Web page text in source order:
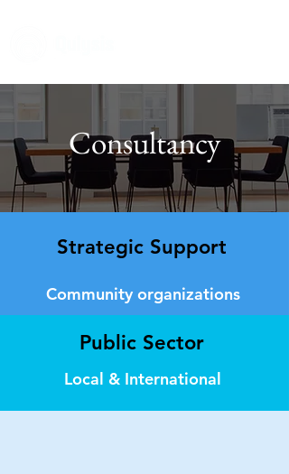
Consultancy
Strategic Support
Public Sector
Local & International
Community organizations